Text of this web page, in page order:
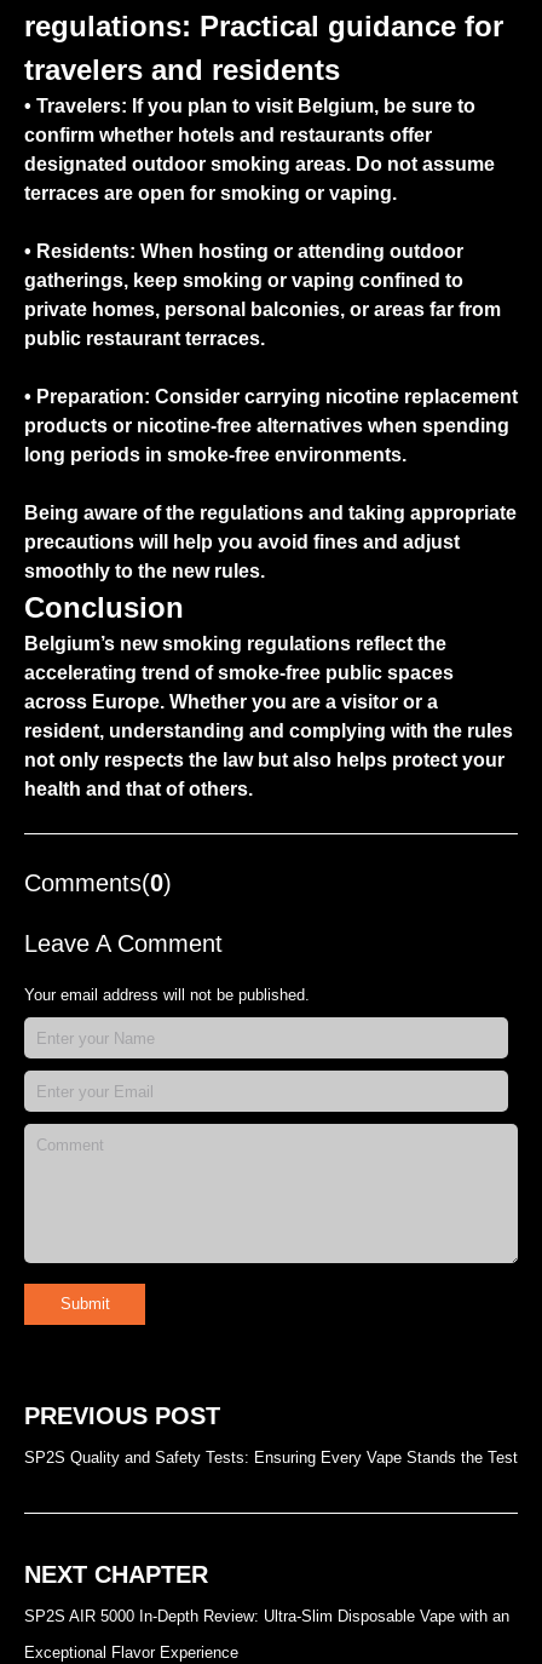
regulations: Practical guidance for
travelers and residents
• Travelers: If you plan to visit Belgium, be sure to
confirm whether hotels and restaurants offer
designated outdoor smoking areas. Do not assume
terraces are open for smoking or vaping.
• Residents: When hosting or attending outdoor
gatherings, keep smoking or vaping confined to
private homes, personal balconies, or areas far from
public restaurant terraces.
• Preparation: Consider carrying nicotine replacement
products or nicotine-free alternatives when spending
long periods in smoke-free environments.
Being aware of the regulations and taking appropriate
precautions will help you avoid fines and adjust
smoothly to the new rules.
Conclusion
Belgium’s new smoking regulations reflect the
accelerating trend of smoke-free public spaces
across Europe. Whether you are a visitor or a
resident, understanding and complying with the rules
not only respects the law but also helps protect your
health and that of others.
Comments(0)
Leave A Comment
Your email address will not be published.
Submit
PREVIOUS POST
SP2S Quality and Safety Tests: Ensuring Every Vape Stands the Test
NEXT CHAPTER
SP2S AIR 5000 In-Depth Review: Ultra-Slim Disposable Vape with an
Exceptional Flavor Experience